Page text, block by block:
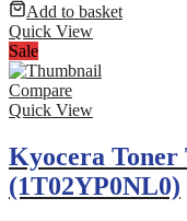
Add to basket
Quick View
Sale
Compare
Quick View
Kyocera Toner
(1T02YP0NL0)